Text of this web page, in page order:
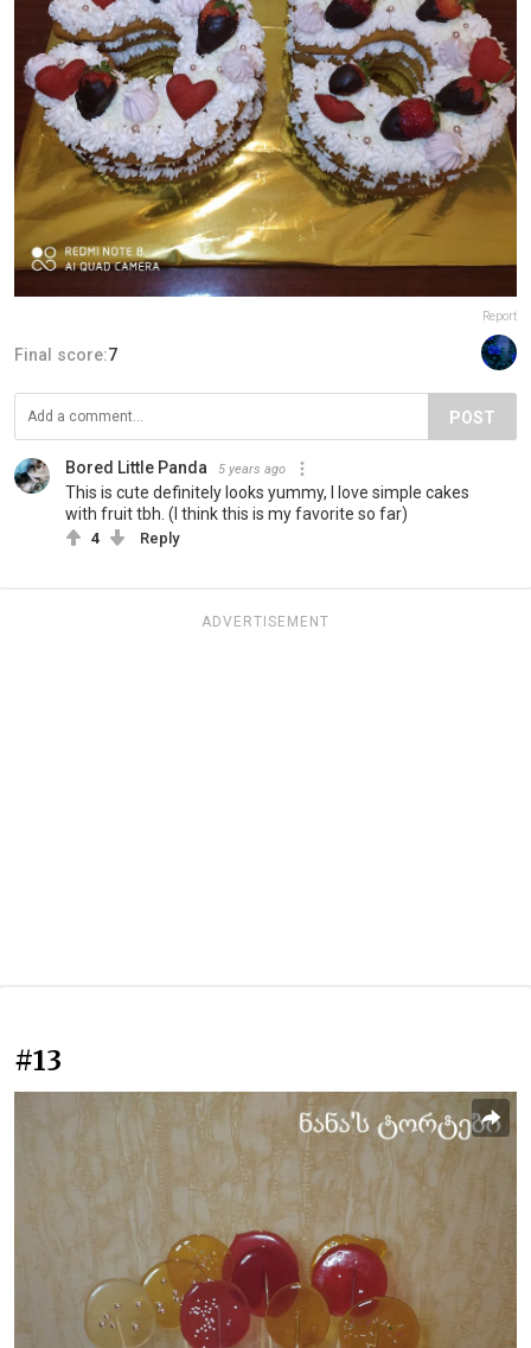
Report
Final score:7
POST
Bored Little Panda 5 years ago
This is cute definitely looks yummy, I love simple cakes
with fruit tbh. (I think this is my favorite so far)
4 Reply
ADVERTISEMENT
#13